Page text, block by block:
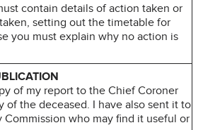
contain details of action taken or
setting out the timetable for
you must explain why no action is
of my report to the Chief Coroner
of the deceased. I have also sent it to
Commission who may find it useful or